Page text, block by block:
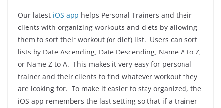
Our latest iOS app helps Personal Trainers and their
clients with organizing workouts and diets by allowing
them to sort their workout (or diet) list. Users can sort
lists by Date Ascending, Date Descending, Name A to Z,
or Name Z to A. This makes it very easy for personal
trainer and their clients to find whatever workout they
are looking for. To make it easier to stay organized, the
iOS app remembers the last setting so that if a trainer